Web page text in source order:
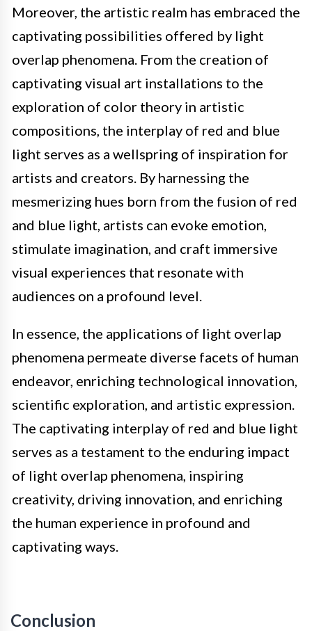
Moreover, the artistic realm has embraced the
captivating possibilities offered by light
overlap phenomena. From the creation of
captivating visual art installations to the
exploration of color theory in artistic
compositions, the interplay of red and blue
light serves as a wellspring of inspiration for
artists and creators. By harnessing the
mesmerizing hues born from the fusion of red
and blue light, artists can evoke emotion,
stimulate imagination, and craft immersive
visual experiences that resonate with
audiences on a profound level.
In essence, the applications of light overlap
phenomena permeate diverse facets of human
endeavor, enriching technological innovation,
scientific exploration, and artistic expression.
The captivating interplay of red and blue light
serves as a testament to the enduring impact
of light overlap phenomena, inspiring
creativity, driving innovation, and enriching
the human experience in profound and
captivating ways.
Conclusion